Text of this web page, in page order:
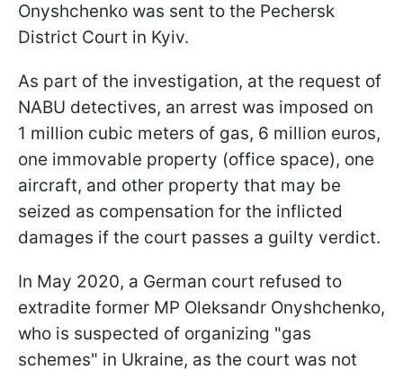
Onyshchenko was sent to the Pechersk
District Court in Kyiv.
As part of the investigation, at the request of
NABU detectives, an arrest was imposed on
1 million cubic meters of gas, 6 million euros,
one immovable property (office space), one
aircraft, and other property that may be
seized as compensation for the inflicted
damages if the court passes a guilty verdict.
In May 2020, a German court refused to
extradite former MP Oleksandr Onyshchenko,
who is suspected of organizing "gas
schemes" in Ukraine, as the court was not